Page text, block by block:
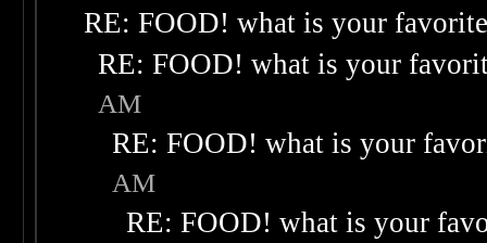
RE: FOOD! what is your
RE: FOOD! what is your
AM
RE: FOOD! what is your
AM
RE: FOOD! what is your